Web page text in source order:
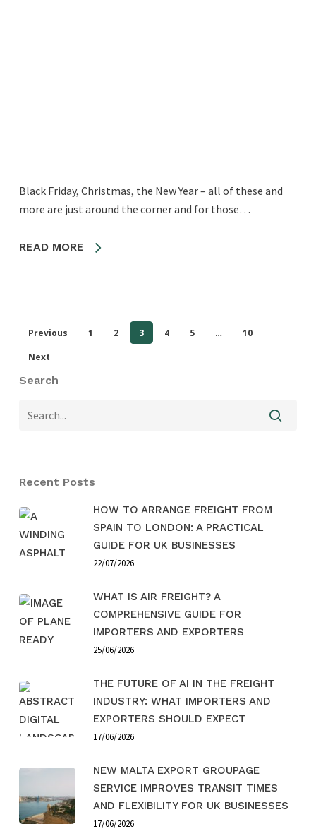
Black Friday, Christmas, the New Year – all of these and
more are just around the corner and for those…
READ MORE
Previous 1 2 3 4 5 …
10
Next
Search
Recent Posts
HOW TO ARRANGE FREIGHT FROM
SPAIN TO LONDON: A PRACTICAL
GUIDE FOR UK BUSINESSES
22/07/2026
WHAT IS AIR FREIGHT? A
COMPREHENSIVE GUIDE FOR
IMPORTERS AND EXPORTERS
25/06/2026
THE FUTURE OF AI IN THE FREIGHT
INDUSTRY: WHAT IMPORTERS AND
EXPORTERS SHOULD EXPECT
17/06/2026
NEW MALTA EXPORT GROUPAGE
SERVICE IMPROVES TRANSIT TIMES
AND FLEXIBILITY FOR UK BUSINESSES
17/06/2026